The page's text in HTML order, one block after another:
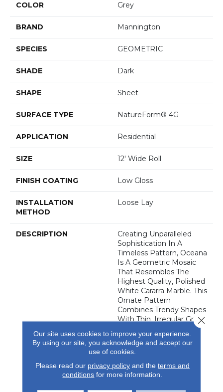
COLOR Grey
BRAND Mannington
SPECIES GEOMETRIC
SHADE Dark
SHAPE Sheet
SURFACE TYPE NatureForm® 4G
APPLICATION Residential
SIZE 12' Wide Roll
FINISH COATING Low Gloss
INSTALLATION
METHOD
Loose Lay
DESCRIPTION
Creating Unparalleled
Sophistication In A
Timeless Pattern, Oceana
Is A Geometric Mosaic
That Resembles The
Highest Quality, Polished
White Cararra Marble. This
Ornate Pattern
Combines Trendy Shapes
With Thin, Irregular Grout
Dynamic, Dimensional
Pattern That Is
Guaranteed To Enhance
Any Area Where
Elegance Is Priority.
Our site uses cookies to improve your experience.
By using our site, you acknowledge and accept our
use of cookies.
Please read our privacy policyand the terms and
conditions for more information.
Close